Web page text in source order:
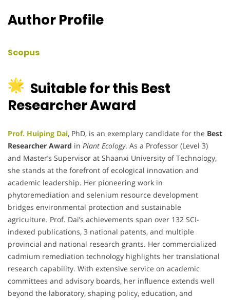
Author Profile
Scopus
Suitable for this Best
Researcher Award
Prof. Huiping Dai, PhD, is an exemplary candidate for the Best
Researcher Award in Plant Ecology. As a Professor (Level 3)
and Master’s Supervisor at Shaanxi University of Technology,
she stands at the forefront of ecological innovation and
academic leadership. Her pioneering work in
phytoremediation and selenium resource development
bridges environmental protection and sustainable
agriculture. Prof. Dai’s achievements span over 132 SCI-
indexed publications, 3 national patents, and multiple
provincial and national research grants. Her commercialized
cadmium remediation technology highlights her translational
research capability. With extensive service on academic
committees and advisory boards, her influence extends well
beyond the laboratory, shaping policy, education, and